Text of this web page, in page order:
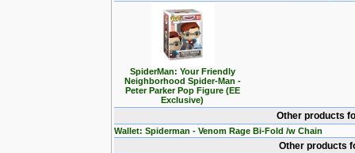
SpiderMan: Your Friendly
Neighborhood Spider-Man -
Peter Parker Pop Figure (EE
Exclusive)
Other products
Wallet: Spiderman - Venom Rage Bi-Fold /w Chain
Other products